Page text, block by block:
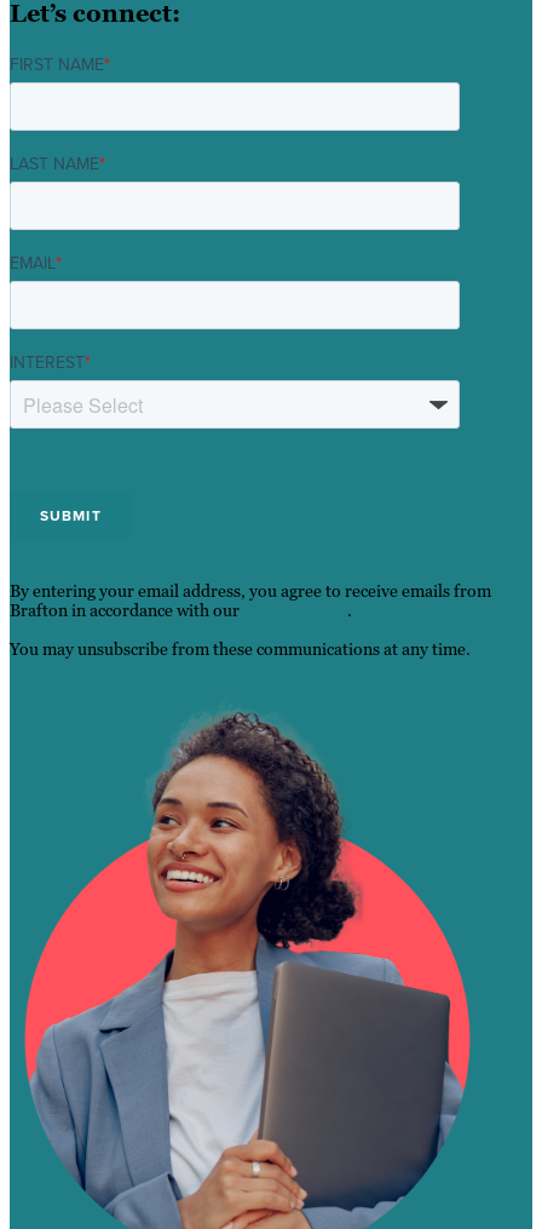
Let’s connect:
FIRST NAME*
LAST NAME*
EMAIL*
INTEREST*
By entering your email address, you agree to receive emails from
Brafton in accordance with our
.
You may unsubscribe from these communications at any time.